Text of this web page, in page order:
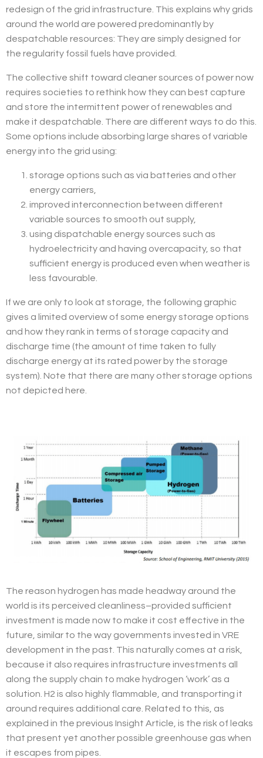
redesign of the grid infrastructure. This explains why grids
around the world are powered predominantly by
despatchable resources: They are simply designed for
the regularity fossil fuels have provided.
The collective shift toward cleaner sources of power now
requires societies to rethink how they can best capture
and store the intermittent power of renewables and
make it despatchable. There are different ways to do this.
Some options include absorbing large shares of variable
energy into the grid using:
storage options such as via batteries and other
energy carriers,
improved interconnection between different
variable sources to smooth out supply,
using dispatchable energy sources such as
hydroelectricity and having overcapacity, so that
sufficient energy is produced even when weather is
less favourable.
If we are only to look at storage, the following graphic
gives a limited overview of some energy storage options
and how they rank in terms of storage capacity and
discharge time (the amount of time taken to fully
discharge energy at its rated power by the storage
system). Note that there are many other storage options
not depicted here.
The reason hydrogen has made headway around the
world is its perceived cleanliness–provided sufficient
investment is made now to make it cost effective in the
future, similar to the way governments invested in VRE
development in the past. This naturally comes at a risk,
because it also requires infrastructure investments all
along the supply chain to make hydrogen ‘work’ as a
solution. H2 is also highly flammable, and transporting it
around requires additional care. Related to this, as
explained in the previous Insight Article, is the risk of leaks
that present yet another possible greenhouse gas when
it escapes from pipes.